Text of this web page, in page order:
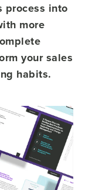
process into
more
your sales
habits.